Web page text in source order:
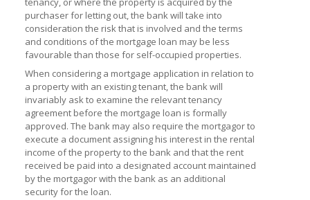
purchaser for letting out, the bank will take into
consideration the risk that is involved and the terms
and conditions of the mortgage loan may be less
favourable than those for self-occupied properties.
When considering a mortgage application in relation to
a property with an existing tenant, the bank will
invariably ask to examine the relevant tenancy
agreement before the mortgage loan is formally
approved. The bank may also require the mortgagor to
execute a document assigning his interest in the rental
income of the property to the bank and that the rent
received be paid into a designated account maintained
by the mortgagor with the bank as an additional
security for the loan.